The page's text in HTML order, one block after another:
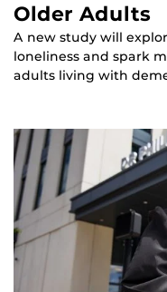
Older Adults
A new study will
loneliness and spark
adults living with